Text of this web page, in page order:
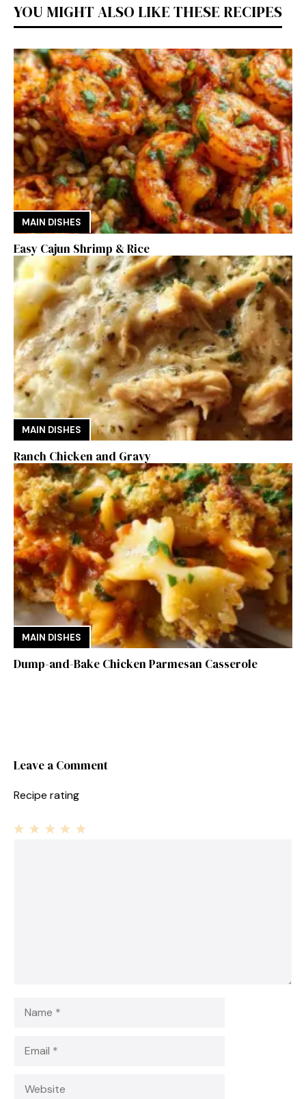
YOU MIGHT ALSO LIKE THESE RECIPES
MAIN DISHES
Easy Cajun Shrimp & Rice
MAIN DISHES
Ranch Chicken and Gravy
MAIN DISHES
Dump-and-Bake Chicken Parmesan Casserole
Leave a Comment
Recipe rating